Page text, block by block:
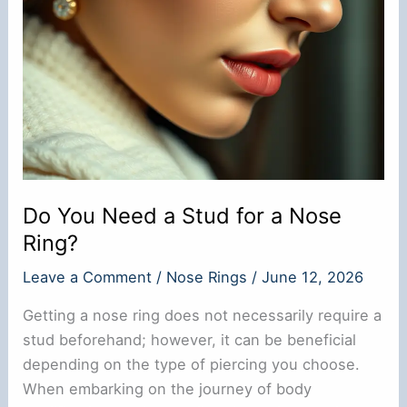
Do You Need a Stud for a Nose
Ring?
Leave a Comment / Nose Rings /June 12, 2026
Getting a nose ring does not necessarily require a
stud beforehand; however, it can be beneficial
depending on the type of piercing you choose.
When embarking on the journey of body